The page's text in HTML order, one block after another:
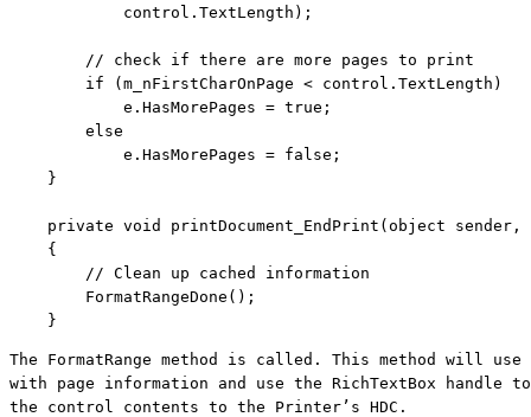
            control.TextLength);
// check if there are more pages to print
if (m_nFirstCharOnPage < control.TextLength)
            e.HasMorePages =
true ;
else
            e.HasMorePages =
false ;
    }
private void printDocument_EndPrint( object sender,
    {
// Clean up cached information
        FormatRangeDone();
    }
The FormatRange method is called. This method will
with page information and use the RichTextBox handle
the control contents to the Printer’s HDC.